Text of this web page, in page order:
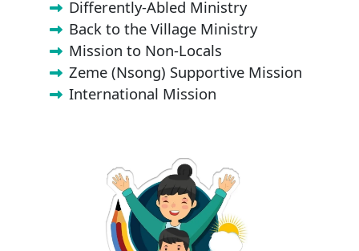
Differently-Abled Ministry
Back to the Village Ministry
Mission to Non-Locals
Zeme (Nsong) Supportive Mission
International Mission